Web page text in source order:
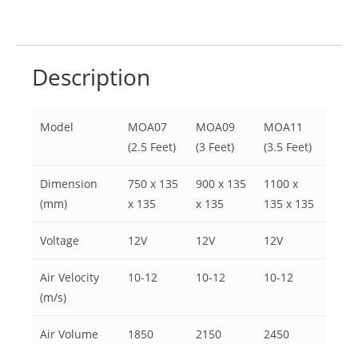
Description
Model
MOA07
(2.5 Feet)
MOA09
(3 Feet)
MOA11
(3.5 Feet)
Dimension
(mm)
750 x 135
x 135
900 x 135
x 135
1100 x
135 x 135
Voltage 12V 12V 12V
Air Velocity
(m/s)
10-12 10-12 10-12
Air Volume
1850 2150 2450